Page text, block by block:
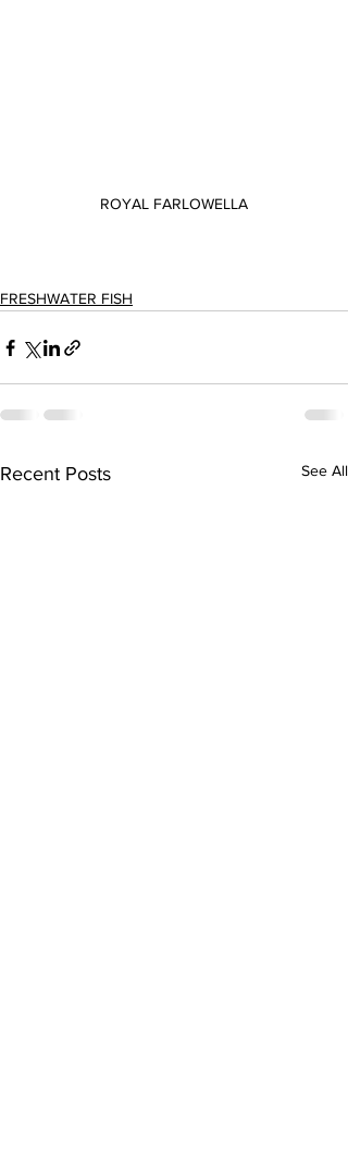
ROYAL FARLOWELLA
FRESHWATER FISH
Recent Posts See All